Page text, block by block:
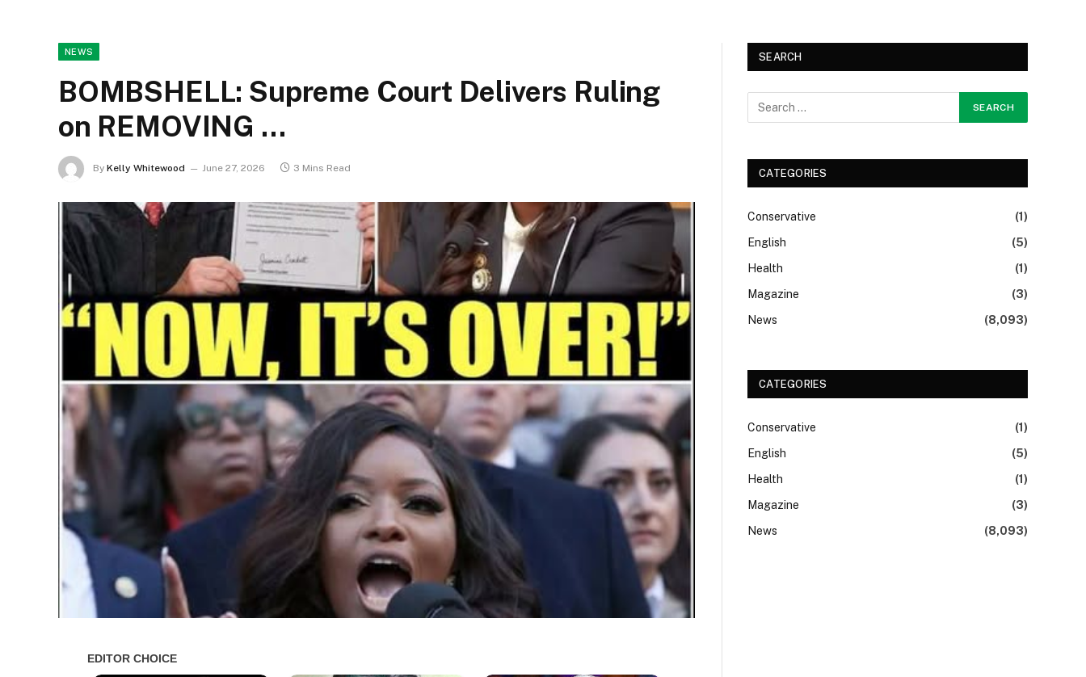
NEWS
BOMBSHELL: Supreme Court Delivers Ruling
on REMOVING …
By Kelly Whitewood June 27, 2026 3 Mins Read
SEARCH
CATEGORIES
Conservative
(1)
English
(5)
Health
(1)
Magazine
(3)
News
(8,093)
CATEGORIES
Conservative
(1)
English
(5)
Health
(1)
Magazine
(3)
News
(8,093)